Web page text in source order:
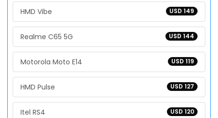
USD 149
HMD Vibe
USD 144
Realme C65 5G
USD 119
Motorola Moto E14
USD 127
HMD Pulse
USD 120
Itel RS4